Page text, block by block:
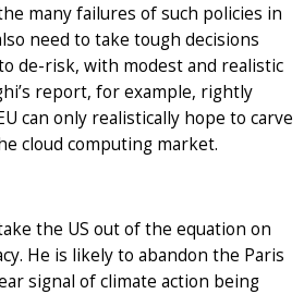
many failures of such policies in
need to take tough decisions
de-risk, with modest and realistic
report, for example, rightly
can only realistically hope to carve
cloud computing market.
the US out of the equation on
He is likely to abandon the Paris
signal of climate action being